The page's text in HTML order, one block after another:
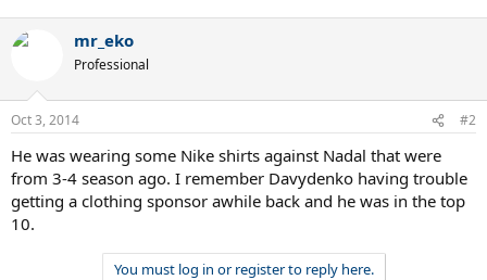
mr_eko
Professional
Oct 3, 2014 #2
He was wearing some Nike shirts against Nadal that were
from 3-4 season ago. I remember Davydenko having trouble
getting a clothing sponsor awhile back and he was in the top
10.
You must log in or register to reply here.